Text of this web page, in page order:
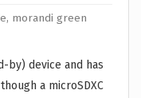
morandi green
by) device and has
a microSDXC